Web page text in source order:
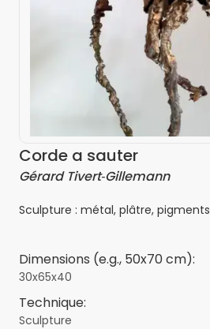
Corde a sauter
Gérard Tivert‑Gillemann
Sculpture : métal, plâtre, pigments
Dimensions (e.g., 50x70 cm):
30x65x40
Technique:
Sculpture